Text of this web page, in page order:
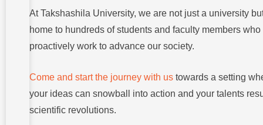
At Takshashila University, we are not just a university
home to hundreds of students and faculty members who
proactively work to advance our society.
Come and start the journey with us towards a setting
your ideas can snowball into action and your talents
scientific revolutions.